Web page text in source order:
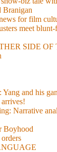
Branigan
for film
meet
SIDE
and his
Narrative
Boyhood